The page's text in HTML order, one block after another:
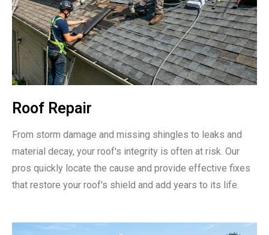
Roof Repair
From storm damage and missing shingles to leaks and
material decay, your roof's integrity is often at risk. Our
pros quickly locate the cause and provide effective fixes
that restore your roof's shield and add years to its life.